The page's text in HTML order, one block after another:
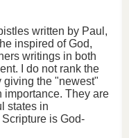
written by Paul,
inspired of God,
writings in both
I do not rank the
giving the "newest"
importance. They are
states in
Scripture is God-